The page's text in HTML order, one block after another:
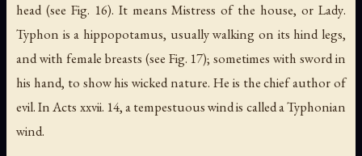
head (see Fig. 16). It meansMistress of the house, orLady.
Typhon is a hippopotamus, usually walking on its hind legs,
and with female breasts (see Fig. 17); sometimes with sword in
his hand, to show his wicked nature. He is the chief author of
evil. In Acts xxvii. 14, a tempestuous wind is called a Typhonian
wind.